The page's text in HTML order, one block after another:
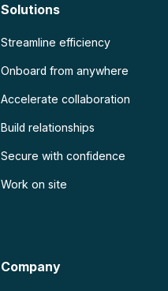
Solutions
Streamline efficiency
Onboard from anywhere
Accelerate collaboration
Build relationships
Secure with confidence
Work on site
Company